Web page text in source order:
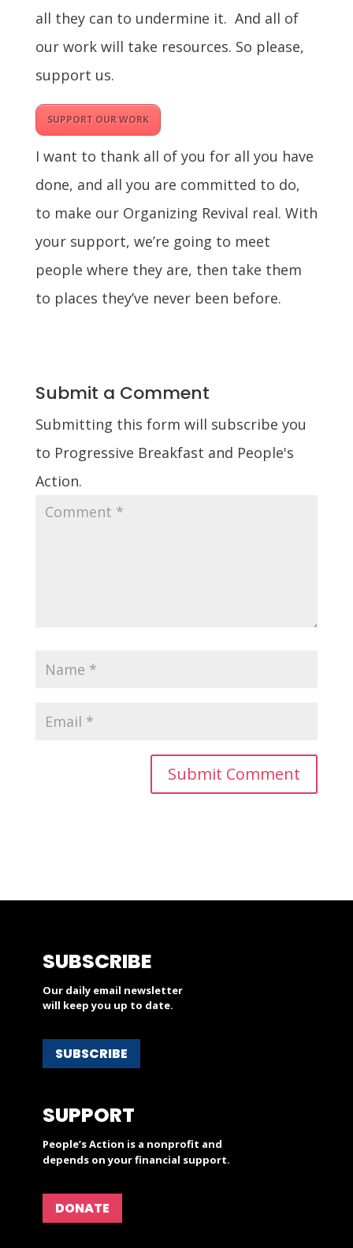
all they can to undermine it. And all of
our work will take resources. So please,
support us.
SUPPORT OUR WORK
I want to thank all of you for all you have
done, and all you are committed to do,
to make our Organizing Revival real. With
your support, we’re going to meet
people where they are, then take them
to places they’ve never been before.
Submit a Comment
Submitting this form will subscribe you
to Progressive Breakfast and People's
Action.
SUBSCRIBE
Our daily email newsletter
will keep you up to date.
SUBSCRIBE
SUPPORT
People’s Action is a nonprofit and
depends on your financial support.
DONATE